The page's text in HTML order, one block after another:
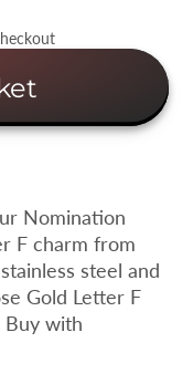
Nomination
F charm from
steel and
Gold Letter F
Buy with